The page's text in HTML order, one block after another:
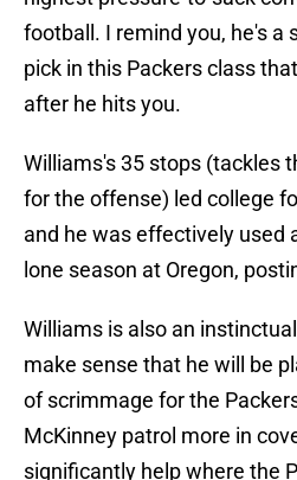
football. I remind you, he's a
pick in this Packers class
after he hits you.
Williams's 35 stops (tackles
for the offense) led college
and he was effectively used
lone season at Oregon,
Williams is also an
make sense that he will be
of scrimmage for the
McKinney patrol more in
significantly help where the